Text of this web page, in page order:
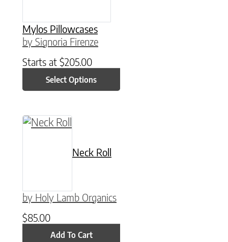
Mylos Pillowcases
by Signoria Firenze
Starts at $205.00
Select Options
Neck Roll
by Holy Lamb Organics
$85.00
Add To Cart